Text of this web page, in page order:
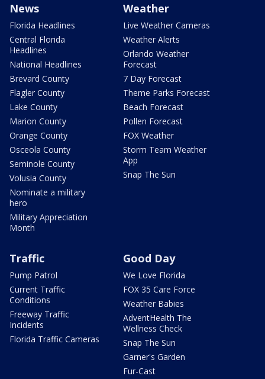
News
Florida Headlines
Central Florida
Headlines
National Headlines
Brevard County
Flagler County
Lake County
Marion County
Orange County
Osceola County
Seminole County
Volusia County
Nominate a military
hero
Military Appreciation
Month
Weather
Live Weather Cameras
Weather Alerts
Orlando Weather
Forecast
7 Day Forecast
Theme Parks Forecast
Beach Forecast
Pollen Forecast
FOX Weather
Storm Team Weather
App
Snap The Sun
Traffic
Pump Patrol
Current Traffic
Conditions
Freeway Traffic
Incidents
Florida Traffic Cameras
Good Day
We Love Florida
FOX 35 Care Force
Weather Babies
AdventHealth The
Wellness Check
Snap The Sun
Garner's Garden
Fur-Cast